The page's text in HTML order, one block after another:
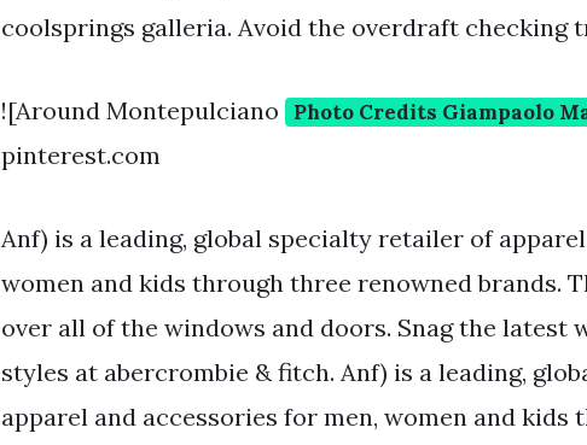
coolsprings galleria. Avoid the overdraft checking
![Around Montepulciano Photo Credits Giampaolo
pinterest.com
Anf) is a leading, global specialty retailer of
women and kids through three renowned brands.
over all of the windows and doors. Snag the latest
styles at abercrombie & fitch. Anf) is a leading,
apparel and accessories for men, women and kids